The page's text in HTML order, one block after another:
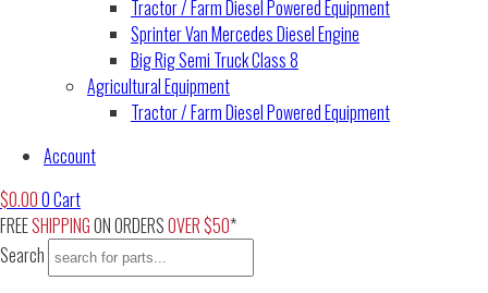
Tractor / Farm Diesel Powered Equipment
Sprinter Van Mercedes Diesel Engine
Big Rig Semi Truck Class 8
Agricultural Equipment
Tractor / Farm Diesel Powered Equipment
Account
$0.000Cart
FREESHIPPINGON ORDERSOVER $50*
Search